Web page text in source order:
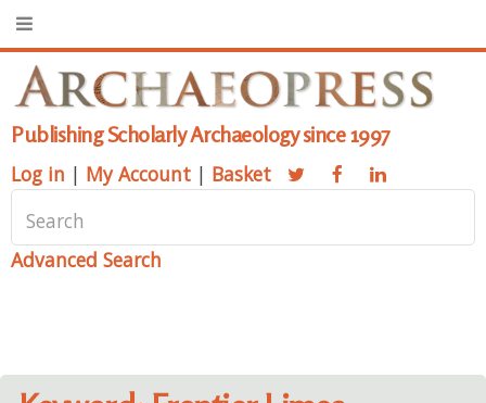
Publishing Scholarly Archaeology since 1997
Log in | My Account | Basket
Advanced Search